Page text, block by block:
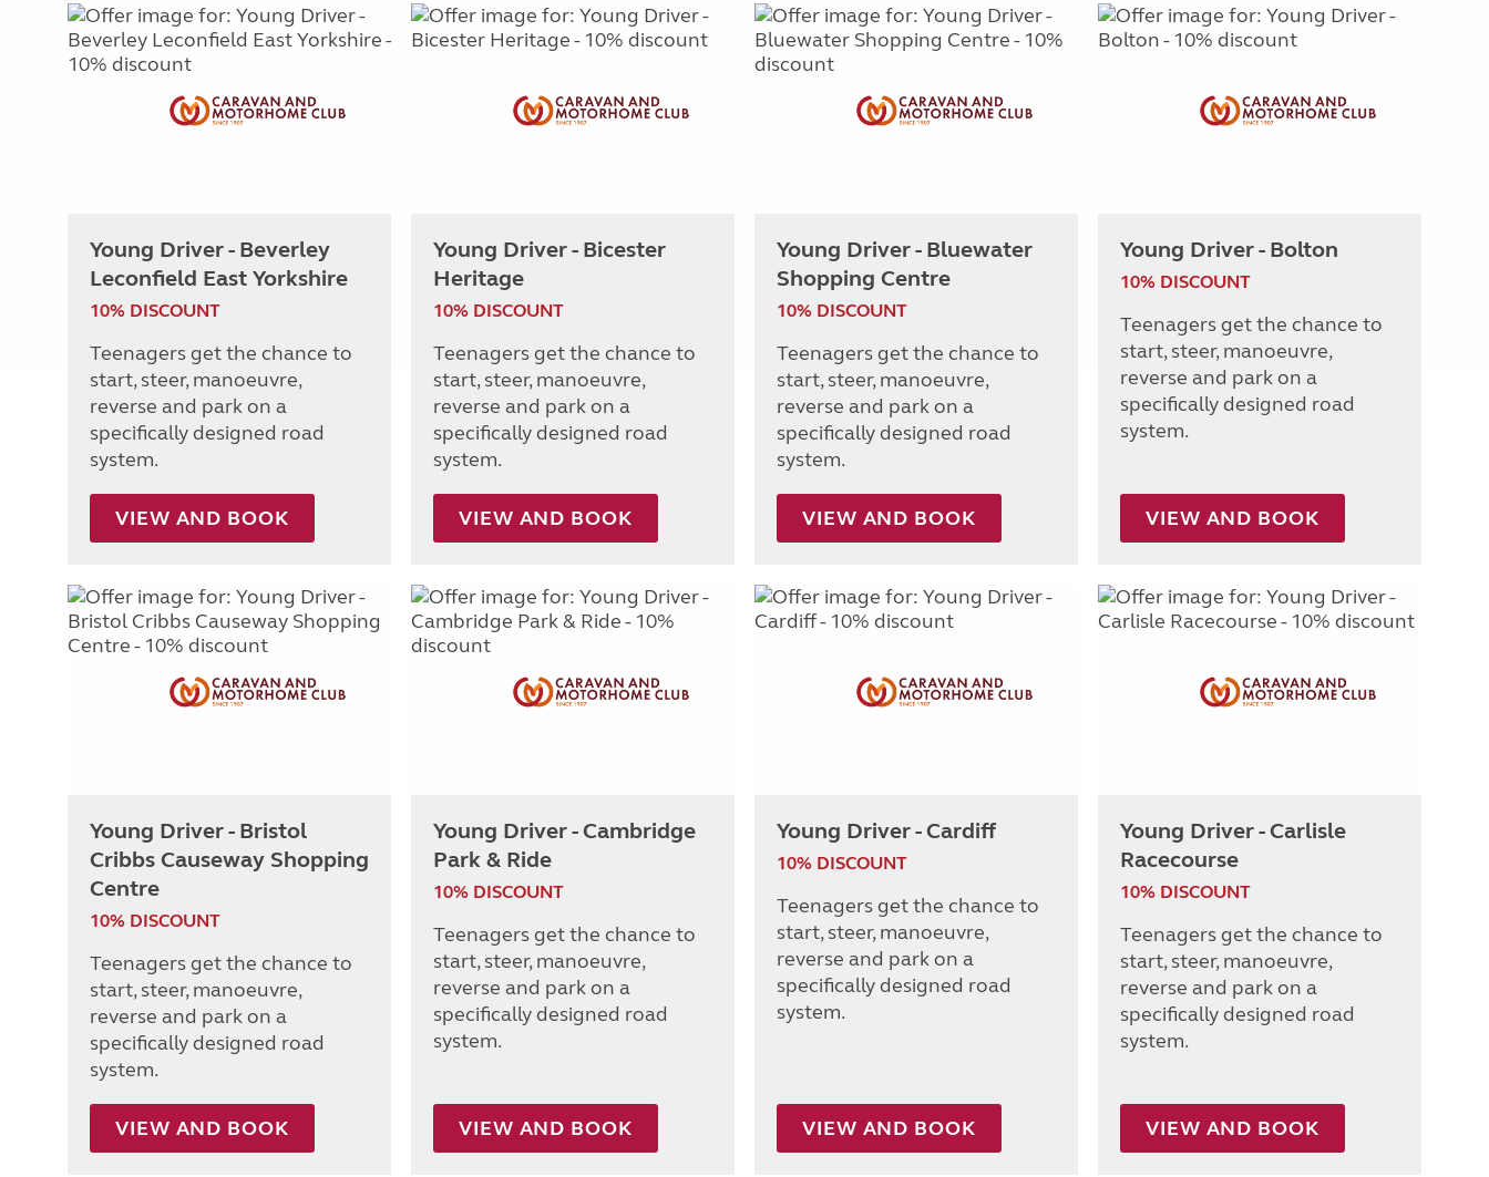
Young Driver - Beverley
Leconfield East Yorkshire
10% DISCOUNT
Teenagers get the chance to
start, steer, manoeuvre,
reverse and park on a
specifically designed road
system.
VIEW AND BOOK
Young Driver - Bicester
Heritage
10% DISCOUNT
Teenagers get the chance to
start, steer, manoeuvre,
reverse and park on a
specifically designed road
system.
VIEW AND BOOK
Young Driver - Bluewater
Shopping Centre
10% DISCOUNT
Teenagers get the chance to
start, steer, manoeuvre,
reverse and park on a
specifically designed road
system.
VIEW AND BOOK
Young Driver - Bolton
10% DISCOUNT
Teenagers get the chance to
start, steer, manoeuvre,
reverse and park on a
specifically designed road
system.
VIEW AND BOOK
Young Driver - Bristol
Cribbs Causeway Shopping
Centre
10% DISCOUNT
Teenagers get the chance to
start, steer, manoeuvre,
reverse and park on a
specifically designed road
system.
VIEW AND BOOK
Young Driver - Cambridge
Park & Ride
10% DISCOUNT
Teenagers get the chance to
start, steer, manoeuvre,
reverse and park on a
specifically designed road
system.
VIEW AND BOOK
Young Driver - Cardiff
10% DISCOUNT
Teenagers get the chance to
start, steer, manoeuvre,
reverse and park on a
specifically designed road
system.
VIEW AND BOOK
Young Driver - Carlisle
Racecourse
10% DISCOUNT
Teenagers get the chance to
start, steer, manoeuvre,
reverse and park on a
specifically designed road
system.
VIEW AND BOOK